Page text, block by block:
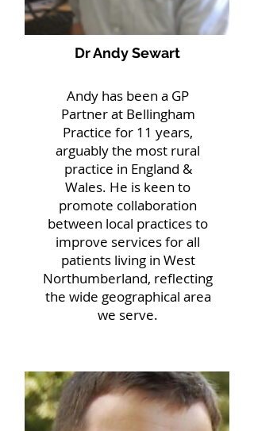
Dr Andy Sewart
Andy has been a GP
Partner at Bellingham
Practice for 11 years,
arguably the most rural
practice in England &
Wales. He is keen to
promote collaboration
between local practices to
improve services for all
patients living in West
Northumberland, reflecting
the wide geographical area
we serve.